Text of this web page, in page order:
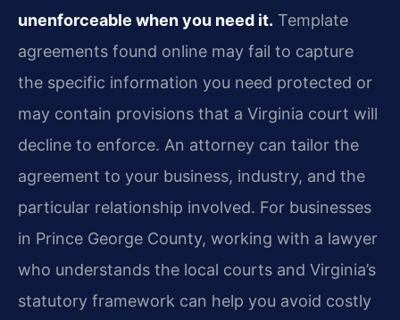
unenforceable when you need it. Template
agreements found online may fail to capture
the specific information you need protected or
may contain provisions that a Virginia court will
decline to enforce. An attorney can tailor the
agreement to your business, industry, and the
particular relationship involved. For businesses
in Prince George County, working with a lawyer
who understands the local courts and Virginia’s
statutory framework can help you avoid costly